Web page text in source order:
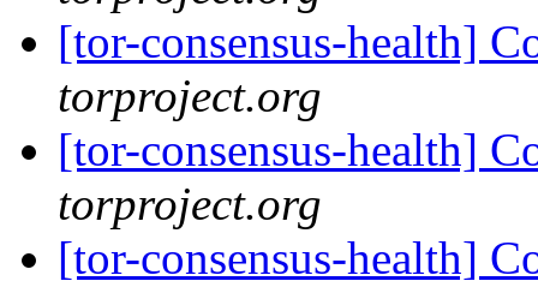
[tor-consensus-health]
torproject.org
[tor-consensus-health]
torproject.org
[tor-consensus-health]